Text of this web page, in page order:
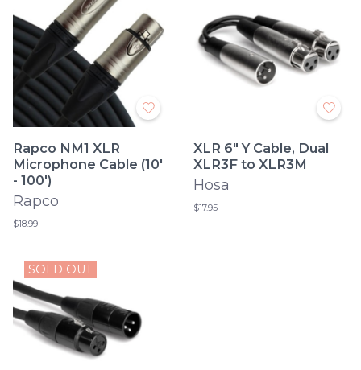
Rapco NM1 XLR
Microphone Cable (10'
- 100')
Rapco
$18.99
XLR 6" Y Cable, Dual
XLR3F to XLR3M
Hosa
$17.95
SOLD OUT